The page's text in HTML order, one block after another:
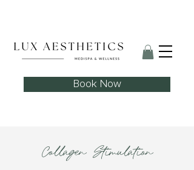
Book Now
Collagen Stimulation